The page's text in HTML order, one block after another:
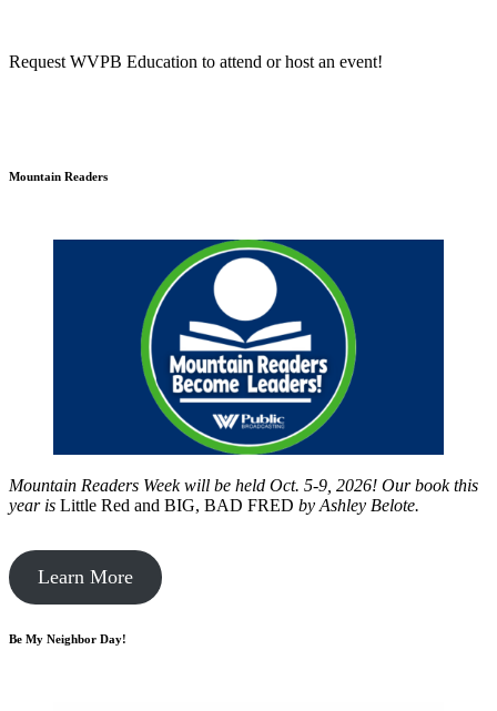
Request WVPB Education to attend or host an event!
Mountain Readers
Mountain Readers Week will be held Oct. 5-9, 2026! Our book this
year is Little Red and BIG, BAD FRED by Ashley Belote.
Learn More
Be My Neighbor Day!